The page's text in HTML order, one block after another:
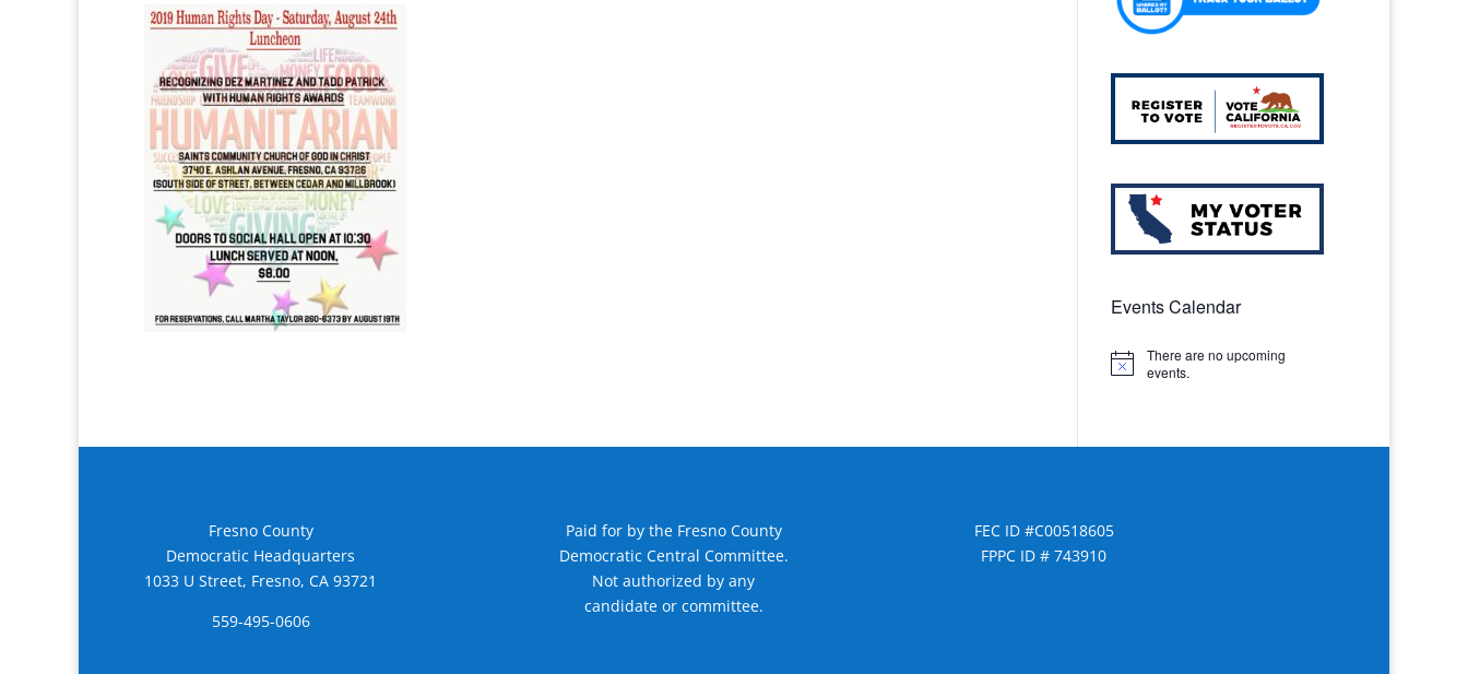
Events Calendar
Notice
There are no upcoming
events.
Fresno County
Democratic Headquarters
1033 U Street, Fresno, CA 93721
559-495-0606
Paid for by the Fresno County
Democratic Central Committee.
Not authorized by any
candidate or committee.
FEC ID #C00518605
FPPC ID # 743910